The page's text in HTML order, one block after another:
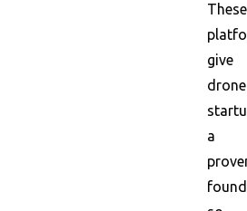
These
give
drone
a